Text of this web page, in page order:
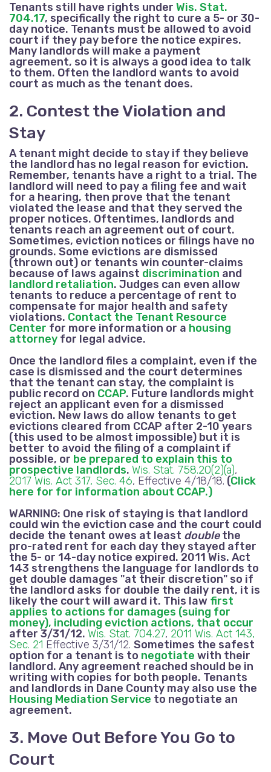
Tenants still have rights under Wis. Stat.
704.17, specifically the right to cure a 5- or 30-
day notice. Tenants must be allowed to avoid
court if they pay before the notice expires.
Many landlords will make a payment
agreement, so it is always a good idea to talk
to them. Often the landlord wants to avoid
court as much as the tenant does.
2. Contest the Violation and
Stay
A tenant might decide to stay if they believe
the landlord has no legal reason for eviction.
Remember, tenants have a right to a trial. The
landlord will need to pay a filing fee and wait
for a hearing, then prove that the tenant
violated the lease and that they served the
proper notices. Oftentimes, landlords and
tenants reach an agreement out of court.
Sometimes, eviction notices or filings have no
grounds. Some evictions are dismissed
(thrown out) or tenants win counter-claims
because of laws against discrimination and
landlord retaliation. Judges can even allow
tenants to reduce a percentage of rent to
compensate for major health and safety
violations. Contact the Tenant Resource
Center for more information or a housing
attorney for legal advice.
Once the landlord files a complaint, even if the
case is dismissed and the court determines
that the tenant can stay, the complaint is
public record on CCAP. Future landlords might
reject an applicant even for a dismissed
eviction. New laws do allow tenants to get
evictions cleared from CCAP after 2-10 years
(this used to be almost impossible) but it is
better to avoid the filing of a complaint if
possible, or be prepared to explain this to
prospective landlords. Wis. Stat. 758.20(2)(a),
2017 Wis. Act 317, Sec. 46, Effective 4/18/18. (Click
here for for information about CCAP.)
WARNING: One risk of staying is that landlord
could win the eviction case and the court could
decide the tenant owes at least doublethe
pro-rated rent for each day they stayed after
the 5- or 14-day notice expired.2011 Wis. Act
143 strengthens the language for landlords to
get double damages "at their discretion" so if
the landlord asks for double the daily rent, it is
likely the court will award it. This law first
applies to actions for damages (suing for
money), including eviction actions, that occur
after 3/31/12. Wis. Stat. 704.27, 2011 Wis. Act 143,
Sec. 21 Effective 3/31/12. Sometimes the safest
option for a tenant is to negotiate with their
landlord. Any agreement reached should be in
writing with copies for both people. Tenants
and landlords in Dane County may also use the
Housing Mediation Service to negotiate an
agreement.
3. Move Out Before You Go to
Court